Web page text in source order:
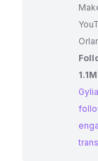
Makeup and
1.1M